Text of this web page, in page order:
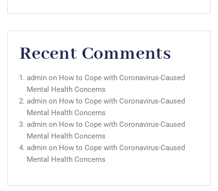
Recent Comments
admin on How to Cope with Coronavirus-Caused
Mental Health Concerns
admin on How to Cope with Coronavirus-Caused
Mental Health Concerns
admin on How to Cope with Coronavirus-Caused
Mental Health Concerns
admin on How to Cope with Coronavirus-Caused
Mental Health Concerns